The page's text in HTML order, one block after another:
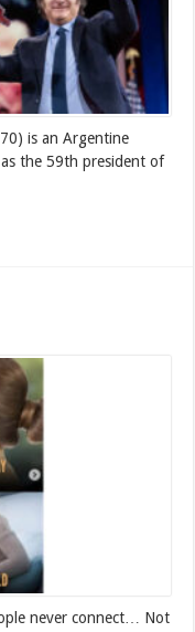
is an Argentine
the 59th president of
never connect… Not